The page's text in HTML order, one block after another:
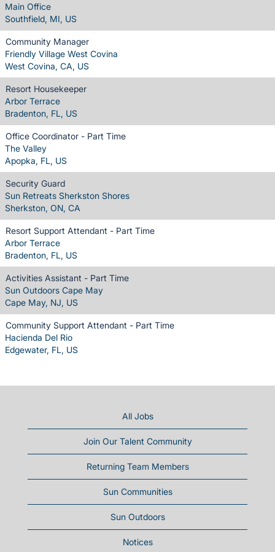
Main Office
Southfield, MI, US
Community Manager
Friendly Village West Covina
West Covina, CA, US
Resort Housekeeper
Arbor Terrace
Bradenton, FL, US
Office Coordinator - Part Time
The Valley
Apopka, FL, US
Security Guard
Sun Retreats Sherkston Shores
Sherkston, ON, CA
Resort Support Attendant - Part Time
Arbor Terrace
Bradenton, FL, US
Activities Assistant - Part Time
Sun Outdoors Cape May
Cape May, NJ, US
Community Support Attendant - Part Time
Hacienda Del Rio
Edgewater, FL, US
All Jobs
Join Our Talent Community
Returning Team Members
Sun Communities
Sun Outdoors
Notices